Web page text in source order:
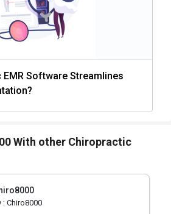
Software Streamlines
With other Chiropractic
: Chiro8000